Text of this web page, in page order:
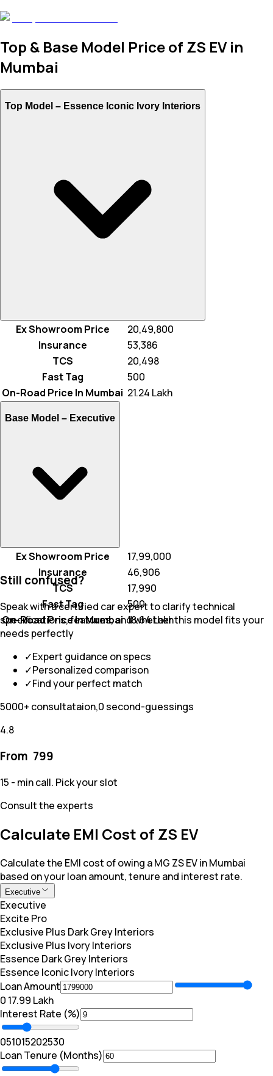
Top & Base Model Price of ZS EV in
Mumbai
Top Model – Essence Iconic Ivory Interiors
Ex Showroom Price
₹ 20,49,800
Insurance
₹ 53,386
TCS
₹ 20,498
Fast Tag
₹ 500
On-Road Price In Mumbai ₹ 21.24 Lakh
Base Model – Executive
Ex Showroom Price
₹ 17,99,000
Insurance
₹ 46,906
TCS
₹ 17,990
Fast Tag
₹ 500
On-Road Price In Mumbai₹ 18.64 Lakh
Still confused?
Speak with a certified car expert to clarify technical
specifications, features, and whether this model fits your
needs perfectly
✓Expert guidance on specs
✓Personalized comparison
✓Find your perfect match
5000+ consultataion,0 second-guessings
4.8
From ₹ 799
15 - min call. Pick your slot
Consult the experts
Calculate EMI Cost of ZS EV
Calculate the EMI cost of owing a MG ZS EV in Mumbai
based on your loan amount, tenure and interest rate.
Executive
Executive
Excite Pro
Exclusive Plus Dark Grey Interiors
Exclusive Plus Ivory Interiors
Essence Dark Grey Interiors
Essence Iconic Ivory Interiors
Loan Amount
₹0 ₹ 17.99 Lakh
Interest Rate (%)
051015202530
Loan Tenure (Months)